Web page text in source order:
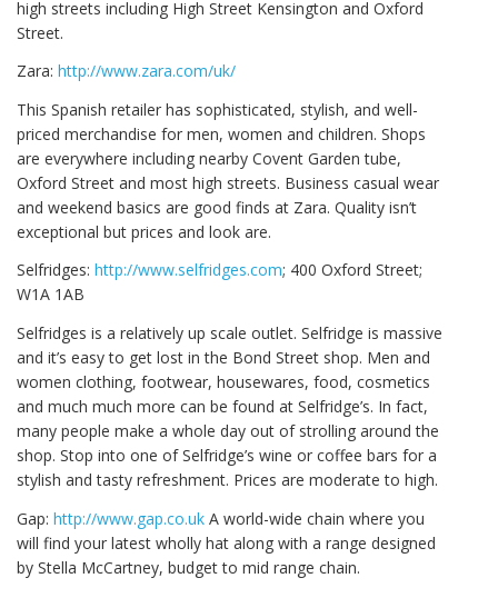
high streets including High Street Kensington and Oxford
Street.
Zara: http://www.zara.com/uk/
This Spanish retailer has sophisticated, stylish, and well-
priced merchandise for men, women and children. Shops
are everywhere including nearby Covent Garden tube,
Oxford Street and most high streets. Business casual wear
and weekend basics are good finds at Zara. Quality isn’t
exceptional but prices and look are.
Selfridges: http://www.selfridges.com; 400 Oxford Street;
W1A 1AB
Selfridges is a relatively up scale outlet. Selfridge is massive
and it’s easy to get lost in the Bond Street shop. Men and
women clothing, footwear, housewares, food, cosmetics
and much much more can be found at Selfridge’s. In fact,
many people make a whole day out of strolling around the
shop. Stop into one of Selfridge’s wine or coffee bars for a
stylish and tasty refreshment. Prices are moderate to high.
Gap: http://www.gap.co.uk A world-wide chain where you
will find your latest wholly hat along with a range designed
by Stella McCartney, budget to mid range chain.